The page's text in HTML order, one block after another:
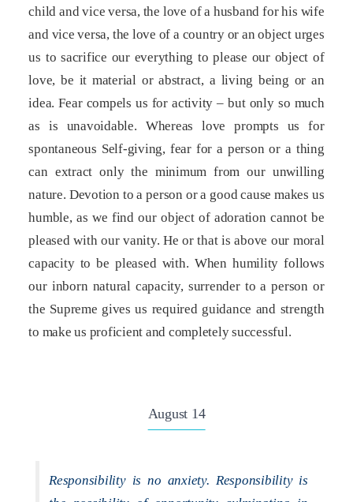
child and vice versa, the love of a husband for his wife
and vice versa, the love of a country or an object urges
us to sacrifice our everything to please our object of
love, be it material or abstract, a living being or an
idea. Fear compels us for activity – but only so much
as is unavoidable. Whereas love prompts us for
spontaneous Self-giving, fear for a person or a thing
can extract only the minimum from our unwilling
nature. Devotion to a person or a good cause makes us
humble, as we find our object of adoration cannot be
pleased with our vanity. He or that is above our moral
capacity to be pleased with. When humility follows
our inborn natural capacity, surrender to a person or
the Supreme gives us required guidance and strength
to make us proficient and completely successful.
August 14
Responsibility is no anxiety. Responsibility is